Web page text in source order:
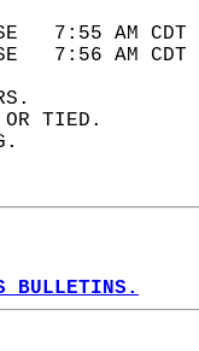
7:55 AM
7:56 AM
OR TIED.
BULLETINS.